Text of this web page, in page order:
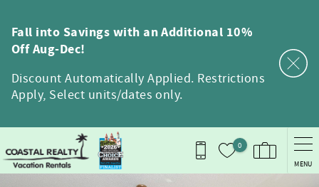
Fall into Savings with an Additional 10%
Off Aug-Dec!
Discount Automatically Applied. Restrictions
Apply, Select units/dates only.
0
MENU